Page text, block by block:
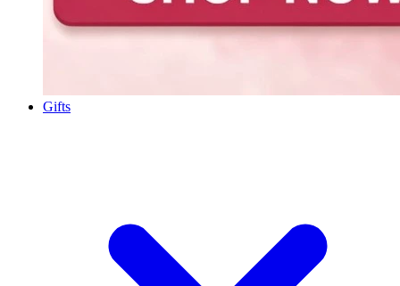
Gifts